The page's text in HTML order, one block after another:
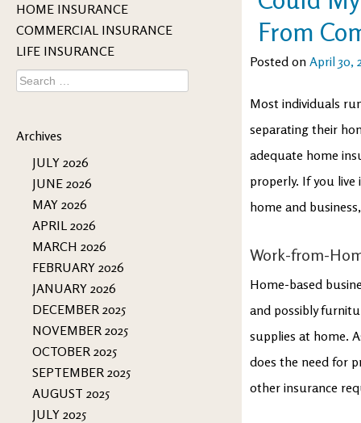
HOME INSURANCE
COMMERCIAL INSURANCE
LIFE INSURANCE
Search
for:
Archives
JULY 2026
JUNE 2026
MAY 2026
APRIL 2026
MARCH 2026
FEBRUARY 2026
JANUARY 2026
DECEMBER 2025
NOVEMBER 2025
OCTOBER 2025
SEPTEMBER 2025
AUGUST 2025
JULY 2025
From
Posted on April 30,
Most individuals
separating their
adequate home
properly. If you live
home and
Work-from-
Home-based
and possibly
supplies at home.
does the need for
other insurance